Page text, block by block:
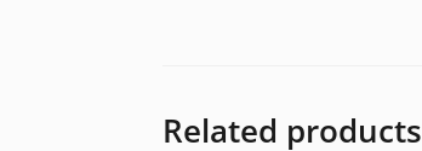
Related products